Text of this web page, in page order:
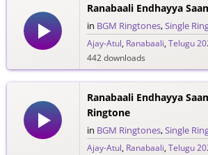
Ranabaali Endhayya
in BGM Ringtones,Single
Ajay-Atul, Ranabaali,Telugu
442 downloads
Ranabaali Endhayya
Ringtone
in BGM Ringtones,Single
Ajay-Atul, Ranabaali,Telugu